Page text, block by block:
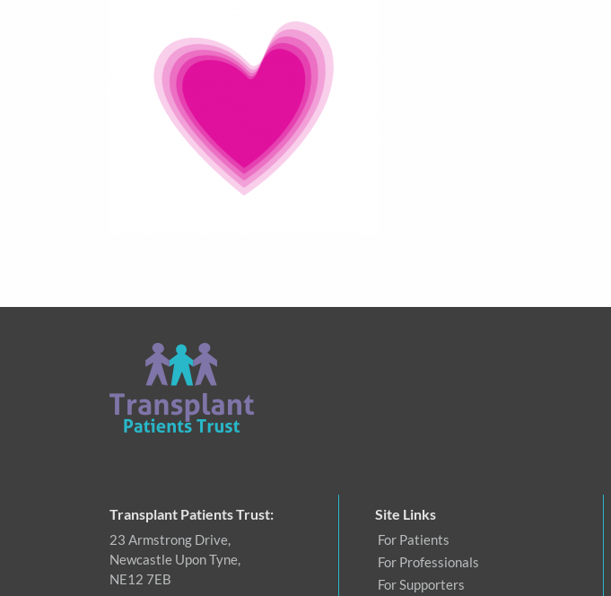
Transplant Patients Trust:
23 Armstrong Drive,
Newcastle Upon Tyne,
NE12 7EB
Site Links
For Patients
For Professionals
For Supporters